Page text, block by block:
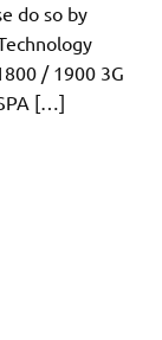
do so by
/ 1900 3G
[…]